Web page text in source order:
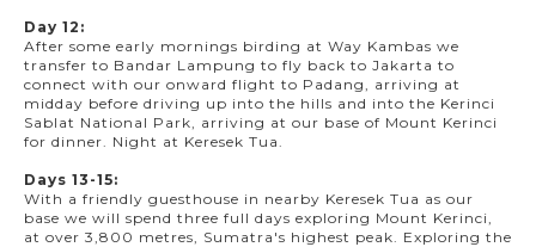
Day 12:
After some early mornings birding at Way Kambas we
transfer to Bandar Lampung to fly back to Jakarta to
connect with our onward flight to Padang, arriving at
midday before driving up into the hills and into the Kerinci
Sablat National Park, arriving at our base of Mount Kerinci
for dinner. Night at Keresek Tua.
Days 13-15:
With a friendly guesthouse in nearby Keresek Tua as our
base we will spend three full days exploring Mount Kerinci,
at over 3,800 metres, Sumatra's highest peak. Exploring the